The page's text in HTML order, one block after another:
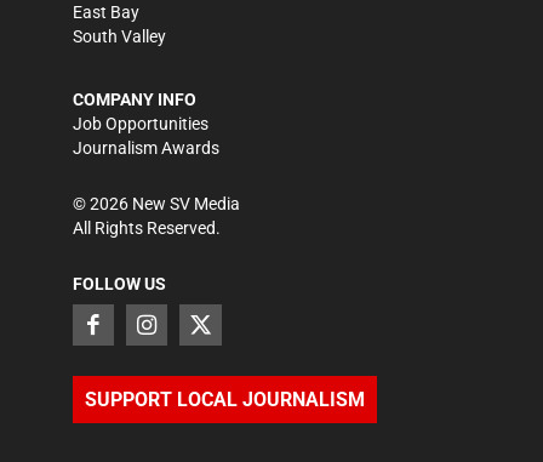
East Bay
South Valley
COMPANY INFO
Job Opportunities
Journalism Awards
©2026 New SV Media
All Rights Reserved.
FOLLOW US
SUPPORT LOCAL JOURNALISM